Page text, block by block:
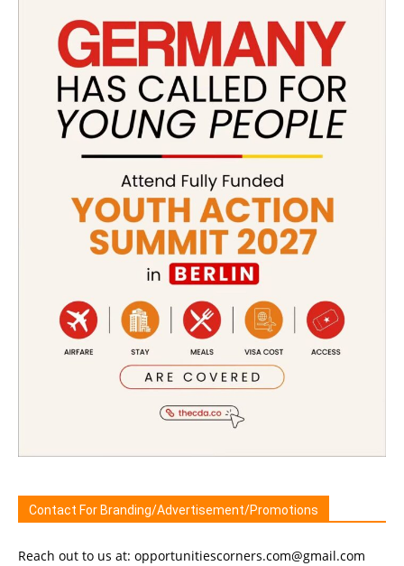
Contact For Branding/Advertisement/Promotions
Reach out to us at: opportunitiescorners.com@gmail.com